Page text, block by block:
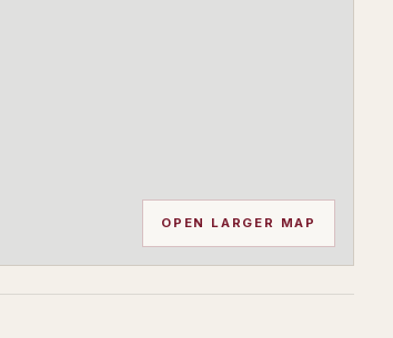
OPEN LARGER MAP